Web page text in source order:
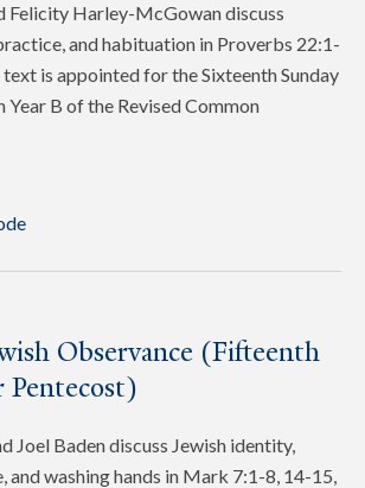
Felicity Harley-McGowan discuss
and habituation in Proverbs 22:1-
is appointed for the Sixteenth Sunday
Year B of the Revised Common
Observance (Fifteenth
Pentecost)
Joel Baden discuss Jewish identity,
washing hands in Mark 7:1-8, 14-15,